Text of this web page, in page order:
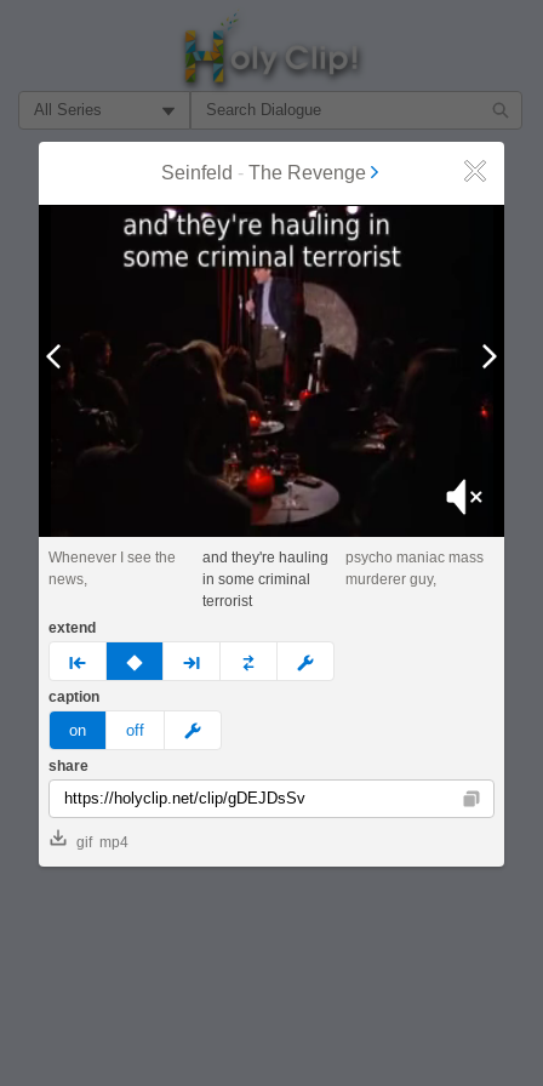
Filter Search by:
About
MOST POPULAR
Seinfeld - The Revenge Close
Mute
Whenever I see the
news,
and they're hauling
in some criminal
terrorist
psycho maniac mass
murderer guy,
extend
prev none next custom
caption
on off meme
share
Copy
gif mp4